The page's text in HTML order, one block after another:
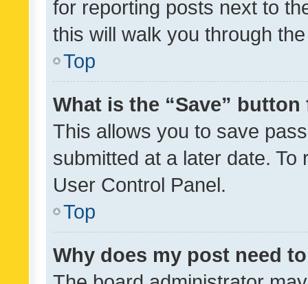
for reporting posts next to
this will walk you through
Top
What is the “Save”
This allows you to save
submitted at a later date.
User Control Panel.
Top
Why does my post need